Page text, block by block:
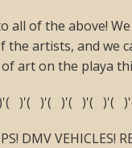
all of the above!
the artists, and we
art on the playa
)'( )'( )'( )'( )'(
DMV VEHICLES!